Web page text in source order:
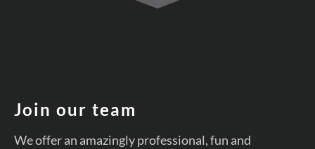
Join our team
We offer an amazingly professional, fun and